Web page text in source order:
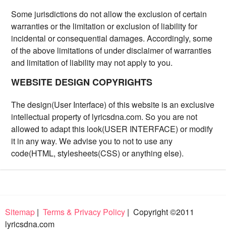
Some jurisdictions do not allow the exclusion of certain
warranties or the limitation or exclusion of liability for
incidental or consequential damages. Accordingly, some
of the above limitations of under disclaimer of warranties
and limitation of liability may not apply to you.
WEBSITE DESIGN COPYRIGHTS
The design(User Interface) of this website is an exclusive
intellectual property of lyricsdna.com. So you are not
allowed to adapt this look(USER INTERFACE) or modify
it in any way. We advise you to not to use any
code(HTML, stylesheets(CSS) or anything else).
Sitemap | Terms & Privacy Policy | Copyright ©2011
lyricsdna.com